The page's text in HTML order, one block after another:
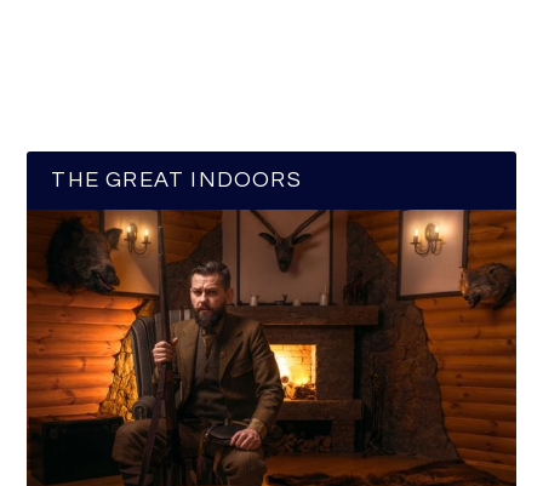
THE GREAT INDOORS